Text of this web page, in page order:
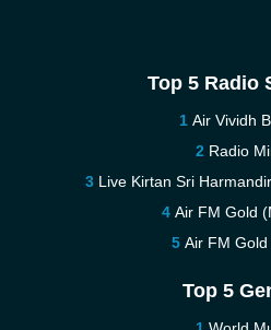
Top 5 Radio
Air Vividh
Radio
Live Kirtan Sri
Air FM Gold
Air FM Gold
Top 5